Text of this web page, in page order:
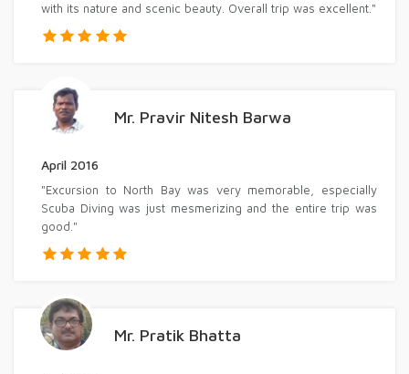
with its nature and scenic beauty. Overall trip was excellent."
Mr. Pravir Nitesh Barwa
April 2016
"Excursion to North Bay was very memorable, especially
Scuba Diving was just mesmerizing and the entire trip was
good."
Mr. Pratik Bhatta